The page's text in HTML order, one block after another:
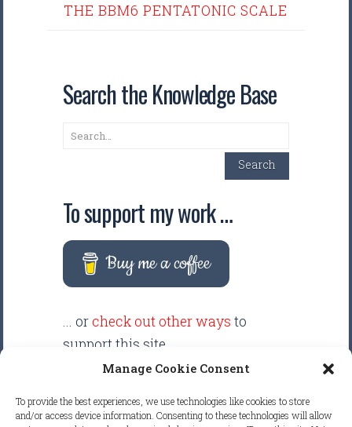
Manage Cookie Consent
To provide the best experiences, we use technologies like cookies to store
and/or access device information. Consenting to these technologies will allow
THE BBM6 PENTATONIC SCALE
Search the Knowledge Base
Search
Search
To support my work …
Buy me a coffee
... or check out other ways to
support this site.
displayed anywhere on this